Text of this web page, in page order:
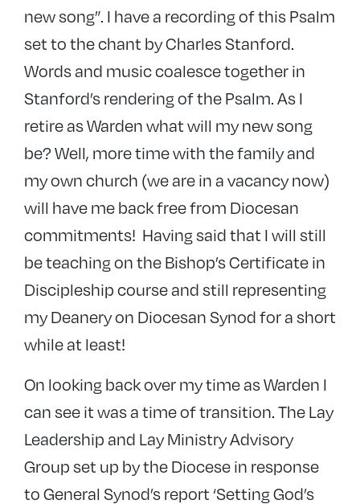
new song”. I have a recording of this Psalm
set to the chant by Charles Stanford.
Words and music coalesce together in
Stanford’s rendering of the Psalm. As I
retire as Warden what will my new song
be? Well, more time with the family and
my own church (we are in a vacancy now)
will have me back free from Diocesan
commitments! Having said that I will still
be teaching on the Bishop’s Certificate in
Discipleship course and still representing
my Deanery on Diocesan Synod for a short
while at least!
On looking back over my time as Warden I
can see it was a time of transition. The Lay
Leadership and Lay Ministry Advisory
Group set up by the Diocese in response
to General Synod’s report ‘Setting God’s